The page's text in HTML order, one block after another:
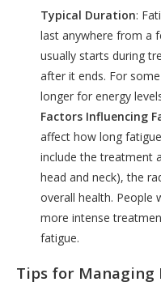
Typical Duration:
last anywhere from a
usually starts during
after it ends. For
longer for energy
Factors Influencing
affect how long
include the treatment
head and neck), the
overall health. People
more intense
fatigue.
Tips for Managing